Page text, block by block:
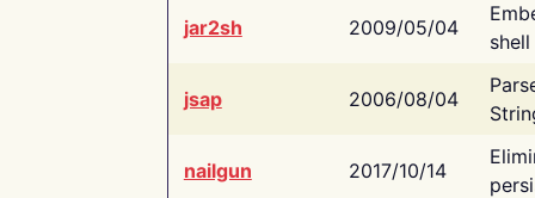
jar2sh 2009/05/04
jsap 2006/08/04
nailgun 2017/10/14